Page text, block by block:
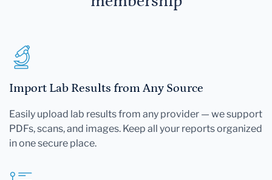
Import Lab Results from Any Source
Easily upload lab results from any provider — we support
PDFs, scans, and images. Keep all your reports organized
in one secure place.